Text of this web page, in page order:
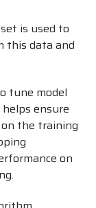
is used to
this data and
tune model
ensure
the training
on